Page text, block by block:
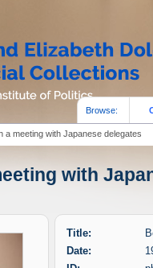
Browse:
a meeting with Japanese delegates
with
Title:
Date: